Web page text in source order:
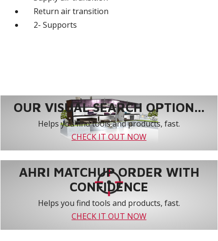
Return air transition
2- Supports
OUR VISUAL SEARCH OPTION...
Helps you find tools and products, fast.
CHECK IT OUT NOW
AHRI MATCHUP ORDER WITH
CONFIDENCE
Helps you find tools and products, fast.
CHECK IT OUT NOW